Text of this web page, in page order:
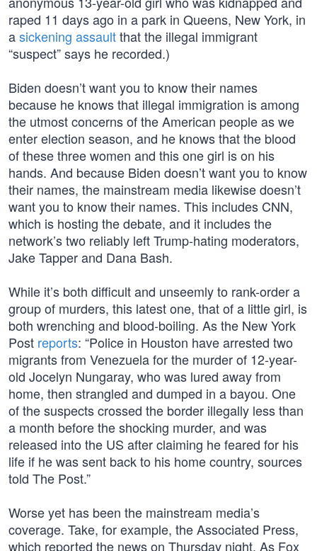
raped 11 days ago in a park in Queens, New York, in
asickening assaultthat the illegal immigrant
“suspect” says he recorded.)
Biden doesn’t want you to know their names
because he knows that illegal immigration is among
the utmost concerns of the American people as we
enter election season, and he knows that the blood
of these three women and this one girl is on his
hands. And because Biden doesn’t want you to know
their names, the mainstream media likewise doesn’t
want you to know their names. This includes CNN,
which is hosting the debate, and it includes the
network’s two reliably left Trump-hating moderators,
Jake Tapper and Dana Bash.
While it’s both difficult and unseemly to rank-order a
group of murders, this latest one, that of a little girl, is
both wrenching and blood-boiling. As the New York
Post reports: “Police in Houston have arrested two
migrants from Venezuela for the murder of 12-year-
old Jocelyn Nungaray, who was lured away from
home, then strangled and dumped in a bayou. One
of the suspects crossed the border illegally less than
a month before the shocking murder, and was
released into the US after claiming he feared for his
life if he was sent back to his home country, sources
told The Post.”
Worse yet has been the mainstream media’s
coverage. Take, for example, the Associated Press,
which reported the news on Thursday night. As Fox